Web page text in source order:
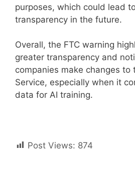
purposes, which could lead
transparency in the future.
Overall, the FTC warning
greater transparency and
companies make changes to
Service, especially when it
data for AI training.
Post Views: 874